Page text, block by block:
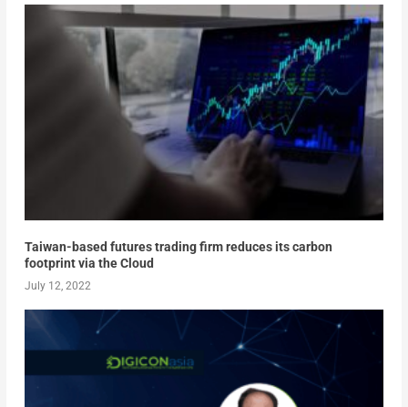
Taiwan-based futures trading firm reduces its carbon
footprint via the Cloud
July 12, 2022